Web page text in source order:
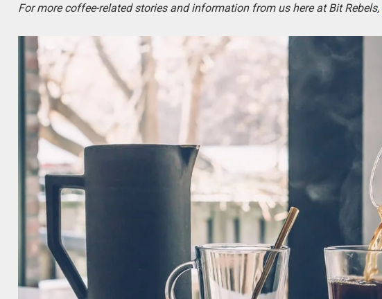
For more coffee-related stories and information from us here at Bit Rebels,